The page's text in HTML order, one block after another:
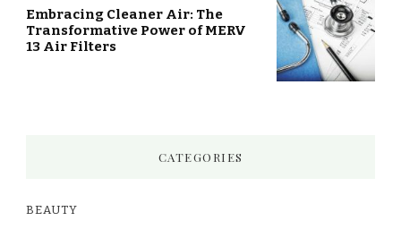
Embracing Cleaner Air: The
Transformative Power of MERV
13 Air Filters
CATEGORIES
BEAUTY